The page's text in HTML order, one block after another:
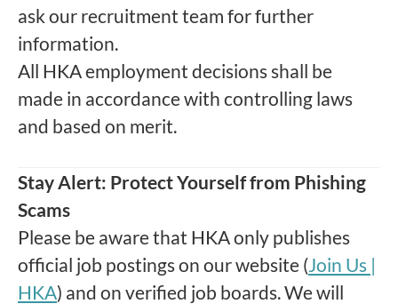
ask our recruitment team for further
information.
All HKA employment decisions shall be
made in accordance with controlling laws
and based on merit.
Stay Alert: Protect Yourself from Phishing
Scams
Please be aware that HKA only publishes
official job postings on our website (Join Us |
HKA) and on verified job boards. We will